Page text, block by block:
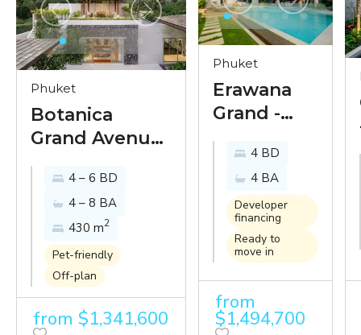
Phuket
Botanica
Grand Avenue
- the next level
of luxury villa
living in a
prime location
in Bangtao,
Phuket
4 – 6 BD
4 – 8 BA
430 m2
Pet-friendly
Off-plan
from $1,341,600
Phuket
Erawana
Grand -
new
grandeur
of classic
Thai
elegance
by one of
Phuket’s
oldest
luxury villa
4 BD
4 BA
Developer
financing
Ready to
move in
from
$1,494,700